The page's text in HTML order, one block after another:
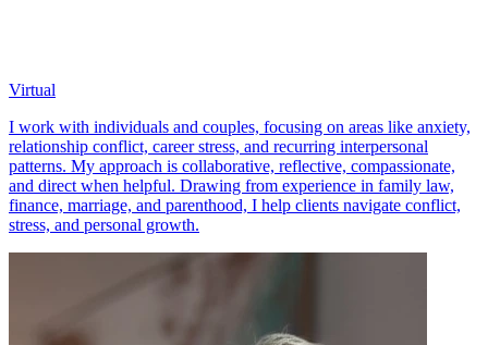
Virtual
I work with individuals and couples, focusing on areas like anxiety,
relationship conflict, career stress, and recurring interpersonal
patterns. My approach is collaborative, reflective, compassionate,
and direct when helpful. Drawing from experience in family law,
finance, marriage, and parenthood, I help clients navigate conflict,
stress, and personal growth.